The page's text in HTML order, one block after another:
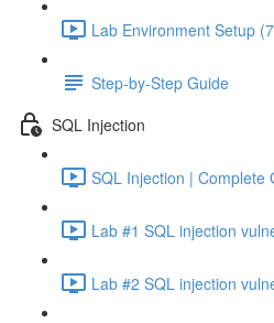
Lab Environment Setup
Step-by-Step Guide
SQL Injection
SQL Injection | Complete
Lab #1 SQL injection
Lab #2 SQL injection